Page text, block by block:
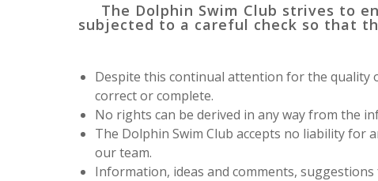
The Dolphin Swim Club strives to
subjected to a careful check so that
Despite this continual attention for the quality
correct or complete.
No rights can be derived in any way from the
The Dolphin Swim Club accepts no liability for
our team.
Information, ideas and comments,